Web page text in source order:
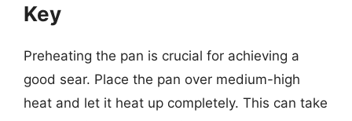
Key
Preheating the pan is crucial for achieving a
good sear. Place the pan over medium-high
heat and let it heat up completely. This can take